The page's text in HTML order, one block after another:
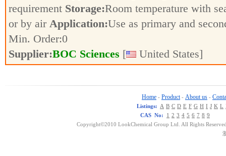
requirement Storage:Room temperature with
or by air Application:Use as primary and
Min. Order:0
Supplier:BOC Sciences [ United States]
Home - Product - About us -
Listings: A B C D E F G H I J K L
CAS No:
1 2 3 4 5 6 7 8 9
Copyright©2010 LookChemical Group Ltd. All Rights